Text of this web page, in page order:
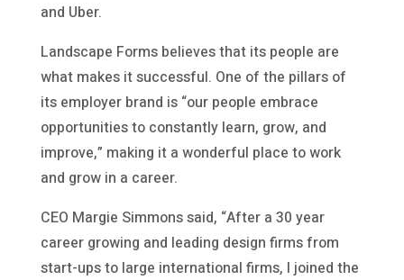
and Uber.
Landscape Forms believes that its people are
what makes it successful. One of the pillars of
its employer brand is “our people embrace
opportunities to constantly learn, grow, and
improve,” making it a wonderful place to work
and grow in a career.
CEO Margie Simmons said, “After a 30 year
career growing and leading design firms from
start-ups to large international firms, I joined the